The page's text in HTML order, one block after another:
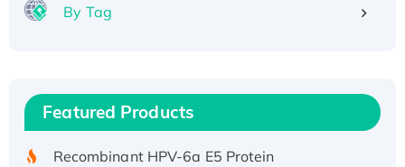
By Tag
Featured Products
Recombinant Human IFNA21 Protein,
His/GST-tagged